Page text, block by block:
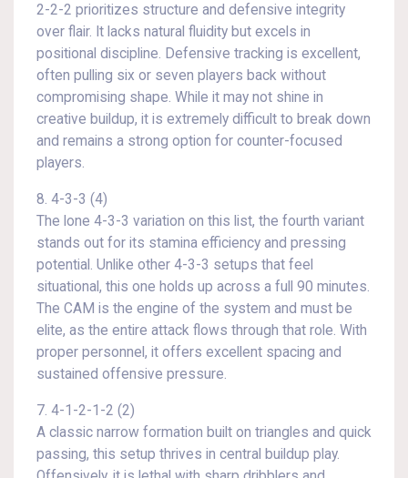
2-2-2 prioritizes structure and defensive integrity
over flair. It lacks natural fluidity but excels in
positional discipline. Defensive tracking is excellent,
often pulling six or seven players back without
compromising shape. While it may not shine in
creative buildup, it is extremely difficult to break down
and remains a strong option for counter-focused
players.
8. 4-3-3 (4)
The lone 4-3-3 variation on this list, the fourth variant
stands out for its stamina efficiency and pressing
potential. Unlike other 4-3-3 setups that feel
situational, this one holds up across a full 90 minutes.
The CAM is the engine of the system and must be
elite, as the entire attack flows through that role. With
proper personnel, it offers excellent spacing and
sustained offensive pressure.
7. 4-1-2-1-2 (2)
A classic narrow formation built on triangles and quick
passing, this setup thrives in central buildup play.